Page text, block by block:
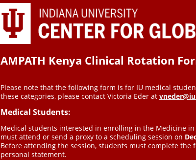
AMPATH Kenya Clinical Rotation
Please note that the following form is for IU medical
these categories, please contact Victoria Eder at
Medical Students:
Medical students interested in enrolling in the Medicine
must attend or send a proxy to a scheduling session on
Before attending the session, students must complete
personal statement.